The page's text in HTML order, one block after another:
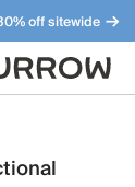
off sitewide
sense. Meet our